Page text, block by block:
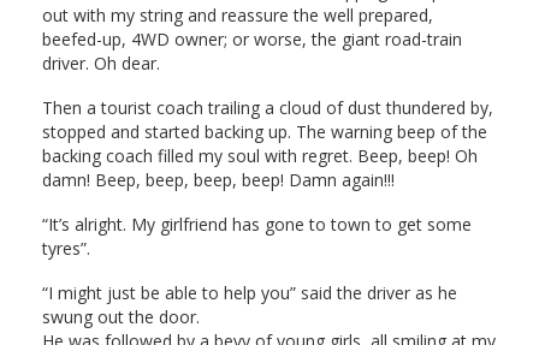
out with my string and reassure the well prepared,
beefed-up, 4WD owner; or worse, the giant road-train
driver. Oh dear.
Then a tourist coach trailing a cloud of dust thundered by,
stopped and started backing up. The warning beep of the
backing coach filled my soul with regret. Beep, beep! Oh
damn! Beep, beep, beep, beep! Damn again!!!
“It’s alright. My girlfriend has gone to town to get some
tyres”.
“I might just be able to help you” said the driver as he
swung out the door.
He was followed by a bevy of young girls, all smiling at my